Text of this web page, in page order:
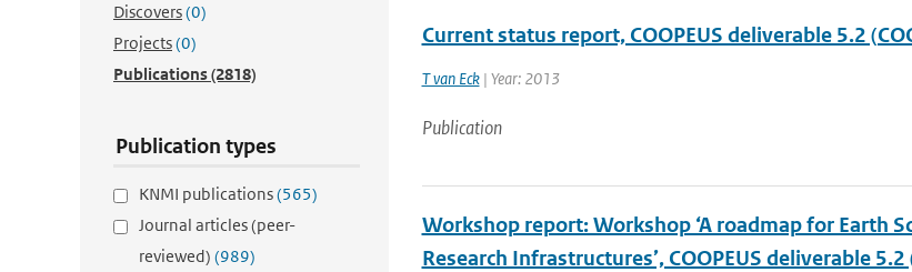
Discovers(0)
Projects(0)
Publications(2818)
Publication types
KNMI publications(565)
Journal articles (peer-
reviewed) (989)
Current status report, COOPEUS deliverable 5.2
T van Eck| Year: 2013
Publication
Workshop report: Workshop ‘A roadmap for Earth
Research Infrastructures’, COOPEUS deliverable 5.2